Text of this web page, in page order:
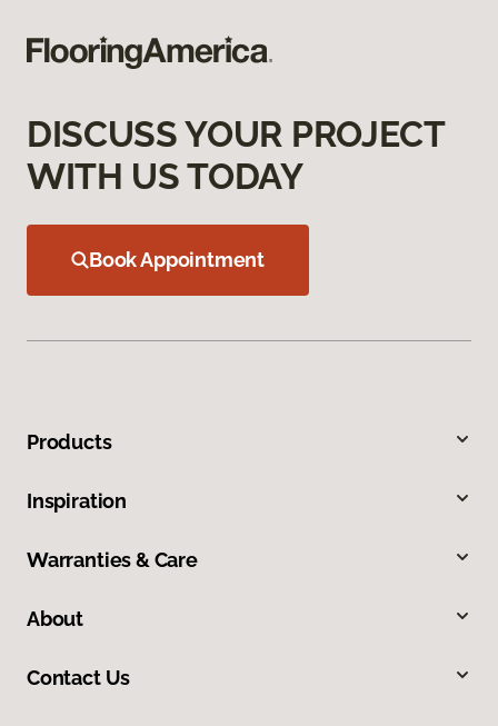
DISCUSS YOUR PROJECT
WITH US TODAY
Book Appointment
Products
Inspiration
Warranties & Care
About
Contact Us